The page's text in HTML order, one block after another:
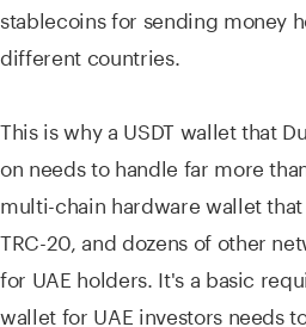
stablecoins for sending money
different countries.
This is why a USDT wallet that
on needs to handle far more
multi-chain hardware wallet that
TRC-20, and dozens of other
for UAE holders. It's a basic
wallet for UAE investors needs